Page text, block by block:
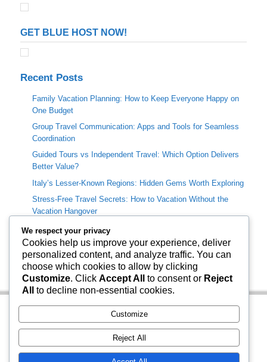
GET BLUE HOST NOW!
Recent Posts
Family Vacation Planning: How to Keep Everyone Happy on
One Budget
Group Travel Communication: Apps and Tools for Seamless
Coordination
Guided Tours vs Independent Travel: Which Option Delivers
Better Value?
Italy’s Lesser-Known Regions: Hidden Gems Worth Exploring
Stress-Free Travel Secrets: How to Vacation Without the
Vacation Hangover
Categories
Travel Info
Uncategorized
We respect your privacy
Cookies help us improve your experience, deliver
personalized content, and analyze traffic. You can
choose which cookies to allow by clicking
Customize. Click Accept All to consent or Reject
All
to decline non-essential cookies.
Customize
Reject All